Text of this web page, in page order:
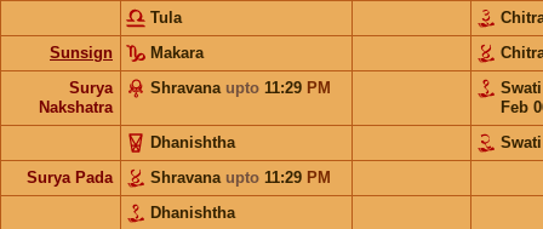
Tula
Sunsign
Makara
Surya
Nakshatra
Shravana upto 11:29 PM
Feb
Dhanishtha
Swati
Surya Pada
Shravana upto 11:29 PM
Dhanishtha